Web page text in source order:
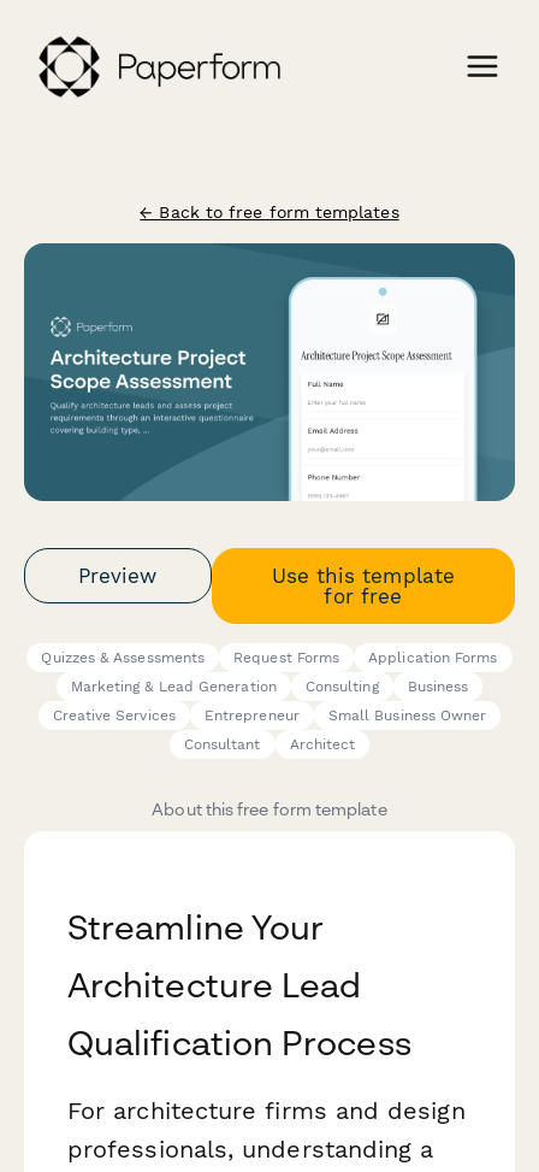
← Back to free form templates
Preview
Use this template
for free
Quizzes & Assessments Request Forms
Application Forms
Marketing & Lead Generation
Consulting
Business
Creative Services
Entrepreneur
Small Business Owner
Consultant
Architect
About this free form template
Streamline Your
Architecture Lead
Qualification Process
For architecture firms and design
professionals, understanding a